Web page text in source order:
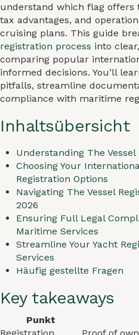
understand which flag offers
tax advantages, and
cruising plans. This guide
registration process into
comparing popular
informed decisions. You’ll
pitfalls, streamline
compliance with maritime
Inhaltsübersicht
Understanding The
Choosing Your
Registration Options
Navigating The Vessel
2026
Ensuring Full Legal
Maritime Services
Streamline Your Yacht
Services
Häufig gestellte Fragen
Key takeaways
Punkt